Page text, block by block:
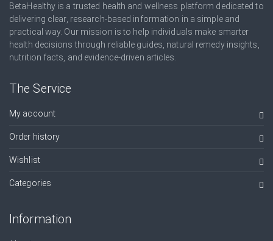
BetaHealthy is a trusted health and wellness platform dedicated to
delivering clear, research-based information in a simple and
practical way. Our mission is to help individuals make smarter
health decisions through reliable guides, natural remedy insights,
nutrition facts, and evidence-driven articles.
The Service
My account
Order history
Wishlist
Categories
Information